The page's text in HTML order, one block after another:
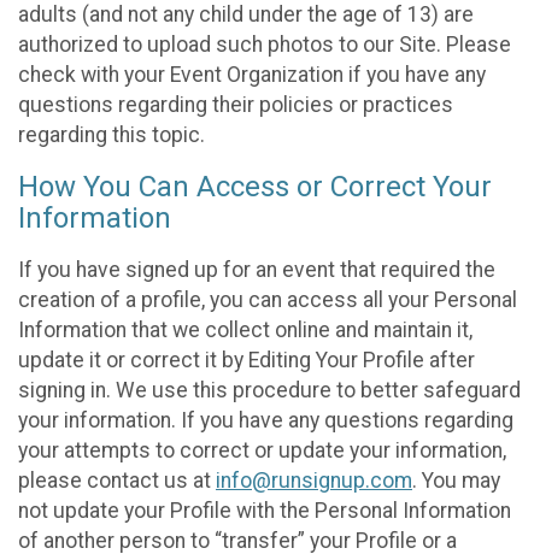
adults (and not any child under the age of 13) are
authorized to upload such photos to our Site. Please
check with your Event Organization if you have any
questions regarding their policies or practices
regarding this topic.
How You Can Access or Correct Your
Information
If you have signed up for an event that required the
creation of a profile, you can access all your Personal
Information that we collect online and maintain it,
update it or correct it by Editing Your Profile after
signing in. We use this procedure to better safeguard
your information. If you have any questions regarding
your attempts to correct or update your information,
please contact us at info@runsignup.com. You may
not update your Profile with the Personal Information
of another person to “transfer” your Profile or a